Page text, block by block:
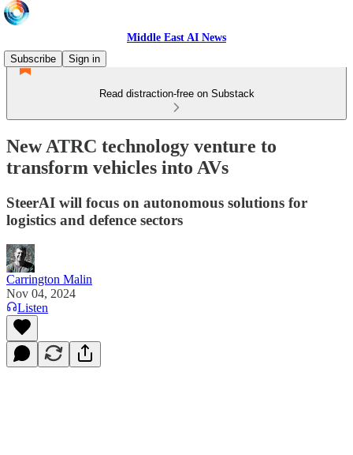
Middle East AI News
Subscribe
Sign in
Read distraction-free on Substack
New ATRC technology venture to
transform vehicles into AVs
SteerAI will focus on autonomous solutions for
logistics and defence sectors
Carrington Malin
Nov 04, 2024
Listen